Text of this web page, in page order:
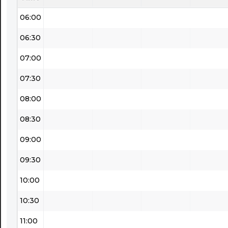
06:00
06:30
07:00
07:30
08:00
08:30
09:00
09:30
10:00
10:30
11:00